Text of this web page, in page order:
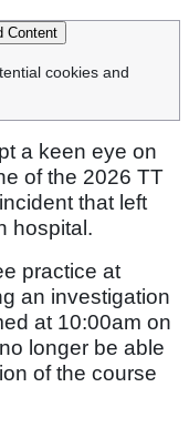
Content
cookies and
a keen eye on
of the 2026 TT
that left
hospital.
practice at
an investigation
at 10:00am on
longer be able
of the course